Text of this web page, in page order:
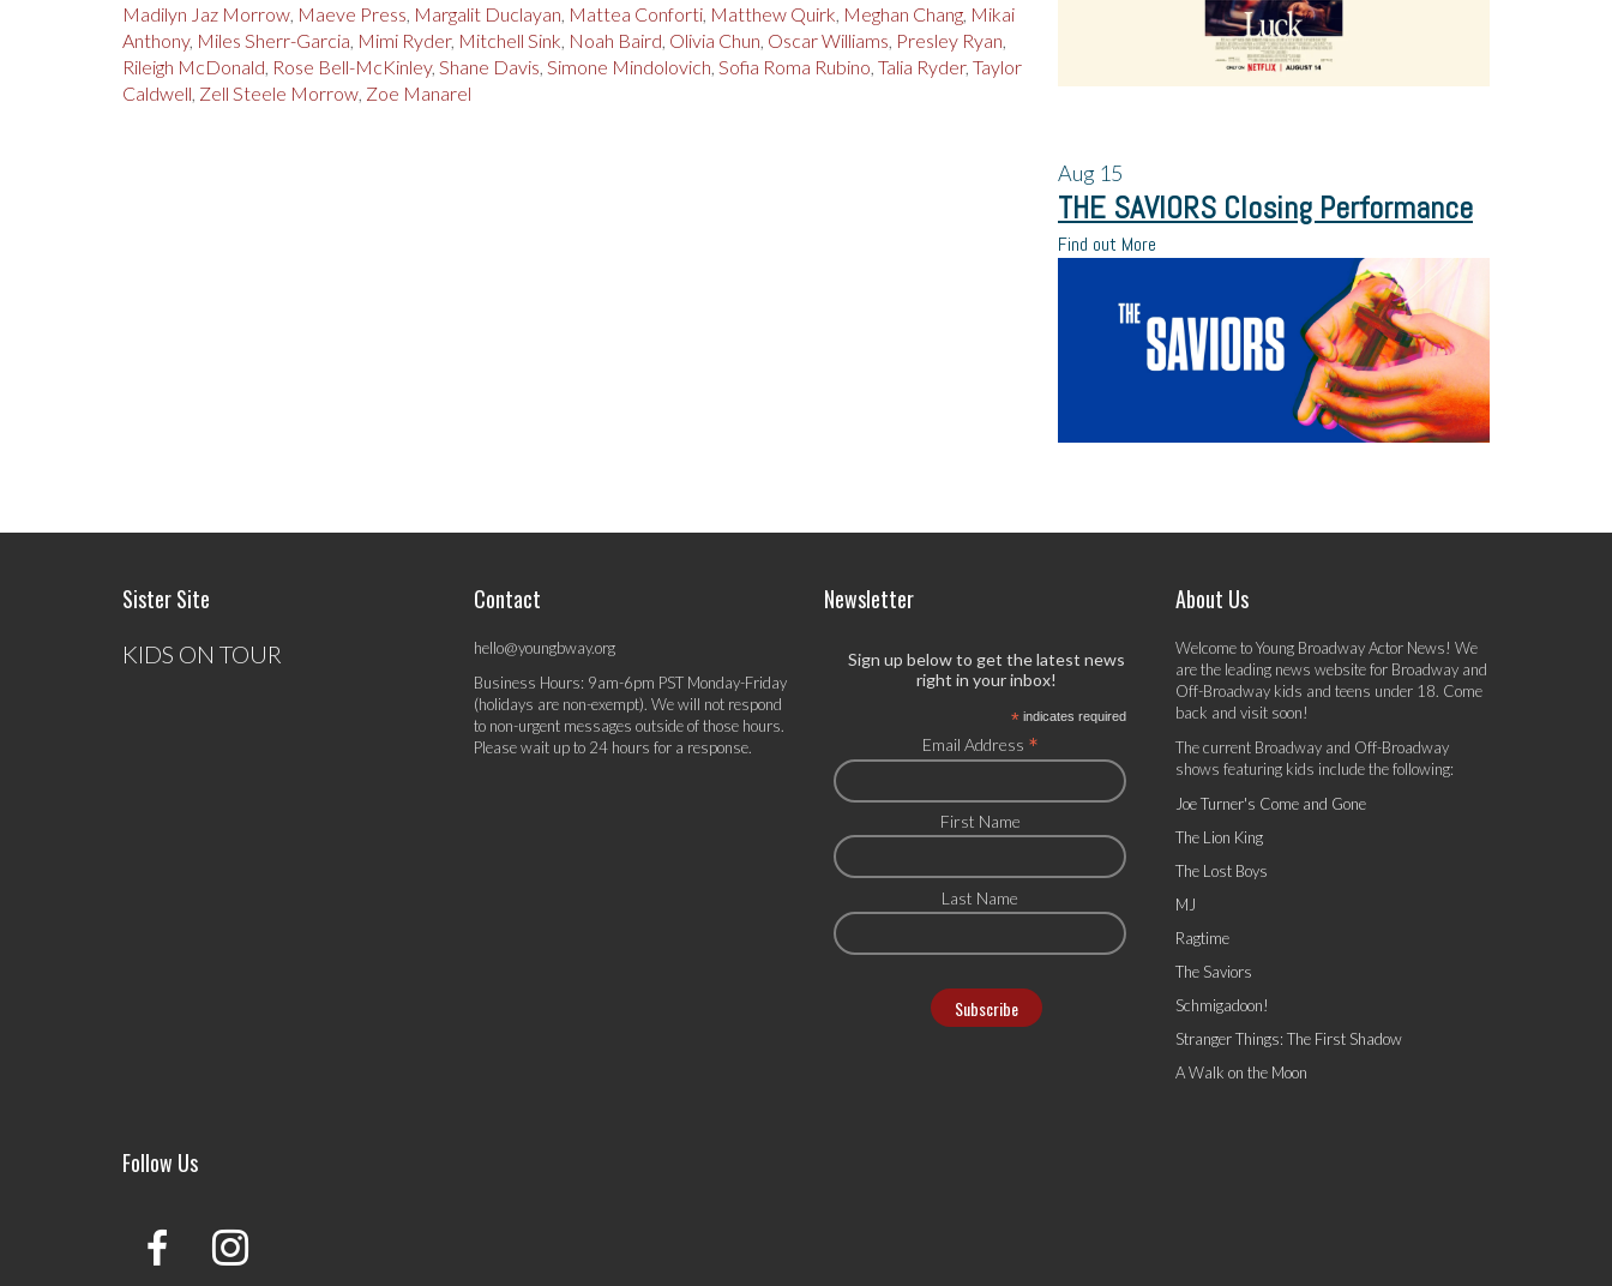
Madilyn Jaz Morrow, Maeve Press, Margalit Duclayan, Mattea Conforti, Matthew Quirk, Meghan Chang, Mikai
Anthony, Miles Sherr-Garcia, Mimi Ryder, Mitchell Sink, Noah Baird, Olivia Chun, Oscar Williams, Presley Ryan,
Rileigh McDonald, Rose Bell-McKinley, Shane Davis, Simone Mindolovich, Sofia Roma Rubino, Talia Ryder, Taylor
Caldwell, Zell Steele Morrow, Zoe Manarel
Aug 15
THE SAVIORS Closing Performance
Find out More
Sister Site
KIDS ON TOUR
Contact
hello@youngbway.org
Business Hours: 9am-6pm PST Monday-Friday
(holidays are non-exempt). We will not respond
to non-urgent messages outside of those hours.
Please wait up to 24 hours for a response.
Newsletter
Sign up below to get the latest news
right in your inbox!
* indicates required
Email Address *
First Name
Last Name
About Us
Welcome to Young Broadway Actor News! We
are the leading news website for Broadway and
Off-Broadway kids and teens under 18. Come
back and visit soon!
The current Broadway and Off-Broadway
shows featuring kids include the following:
Joe Turner's Come and Gone
The Lion King
The Lost Boys
MJ
Ragtime
The Saviors
Schmigadoon!
Stranger Things: The First Shadow
A Walk on the Moon
Follow Us